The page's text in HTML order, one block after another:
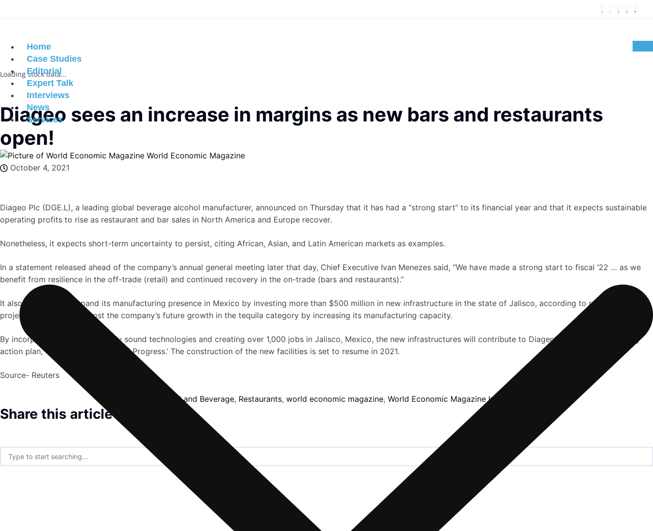
Home
Case Studies
Editorial
Expert Talk
Interviews
News
Services
Loading stock data...
Diageo sees an increase in margins as new bars and restaurants
open!
World Economic Magazine
October 4, 2021
Diageo Plc (DGE.L), a leading global beverage alcohol manufacturer, announced on Thursday that it has had a “strong start” to its financial year and that it expects sustainable
operating profits to rise as restaurant and bar sales in North America and Europe recover.
Nonetheless, it expects short-term uncertainty to persist, citing African, Asian, and Latin American markets as examples.
In a statement released ahead of the company’s annual general meeting later that day, Chief Executive Ivan Menezes said, “We have made a strong start to fiscal ’22 … as we
benefit from resilience in the off-trade (retail) and continued recovery in the on-trade (bars and restaurants).”
It also has plans to expand its manufacturing presence in Mexico by investing more than $500 million in new infrastructure in the state of Jalisco, according to reports. This
project will be able to boost the company’s future growth in the tequila category by increasing its manufacturing capacity.
By incorporating environmentally sound technologies and creating over 1,000 jobs in Jalisco, Mexico, the new infrastructures will contribute to Diageo’s 10-year sustainability
action plan, ‘Society 2030: Spirit of Progress.’ The construction of the new facilities is set to resume in 2021.
Source- Reuters
Food and Beverage, Restaurants, world economic magazine, World Economic Magazine Inc.
Share this article